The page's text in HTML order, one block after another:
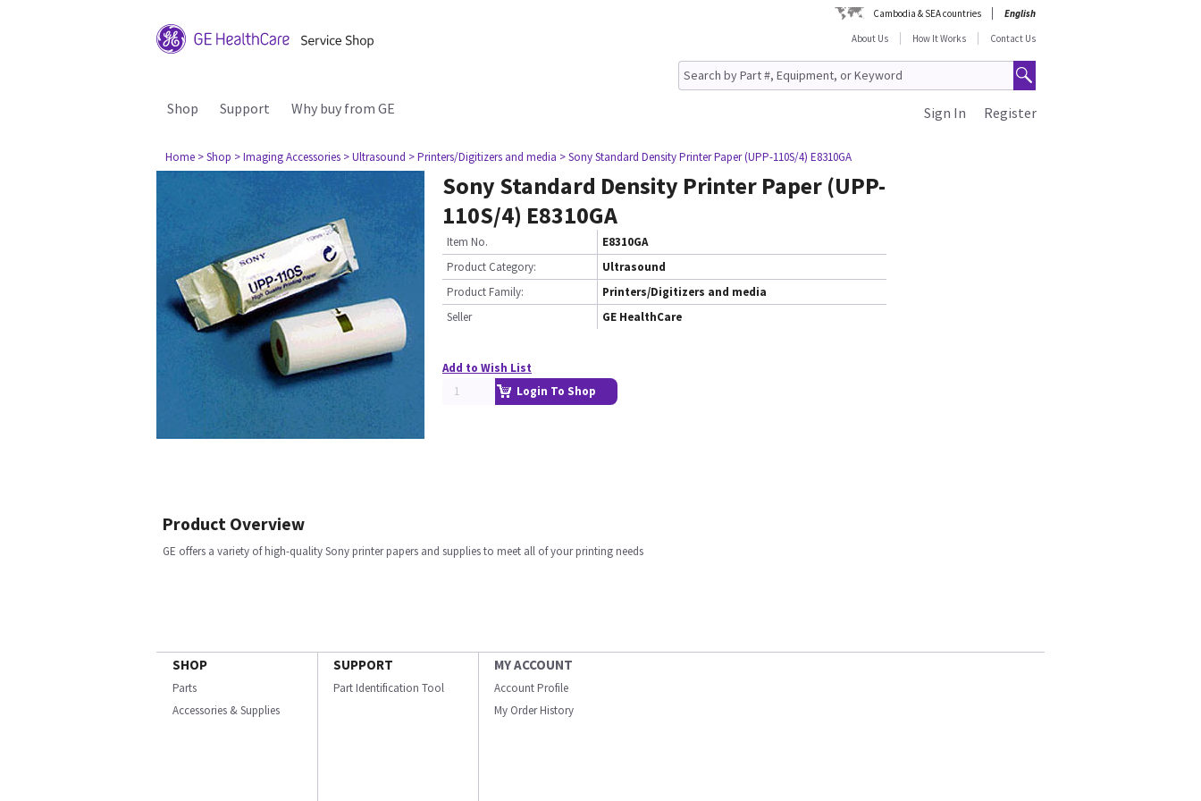
Cambodia & SEA countries
English
About Us
How It Works Contact Us
Shop Support Why buy from GE Register
Sign In
Home > Shop > Imaging Accessories > Ultrasound > Printers/Digitizers and media > Sony Standard Density Printer Paper (UPP-110S/4) E8310GA
Sony Standard Density Printer Paper (UPP-
110S/4) E8310GA
Item No.
E8310GA
Product Category:
Ultrasound
Product Family:
Printers/Digitizers and media
Seller
GE HealthCare
Add to Wish List
Login To Shop
Product Overview
GE offers a variety of high-quality Sony printer papers and supplies to meet all of your printing needs
SHOP
Parts
Accessories & Supplies
SUPPORT
Part Identification Tool
MY ACCOUNT
Account Profile
My Order History